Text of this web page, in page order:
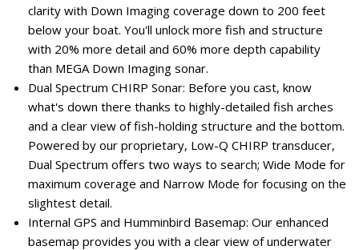
clarity with Down Imaging coverage down to 200 feet
below your boat. You'll unlock more fish and structure
with 20% more detail and 60% more depth capability
than MEGA Down Imaging sonar.
Dual Spectrum CHIRP Sonar: Before you cast, know
what's down there thanks to highly-detailed fish arches
and a clear view of fish-holding structure and the bottom.
Powered by our proprietary, Low-Q CHIRP transducer,
Dual Spectrum offers two ways to search; Wide Mode for
maximum coverage and Narrow Mode for focusing on the
slightest detail.
Internal GPS and Humminbird Basemap: Our enhanced
basemap provides you with a clear view of underwater